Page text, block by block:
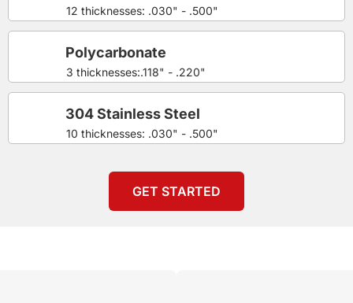
12 thicknesses: .030" - .500"
3 thicknesses:.118" - .220"
Polycarbonate
10 thicknesses: .030" - .500"
304 Stainless Steel
GET STARTED